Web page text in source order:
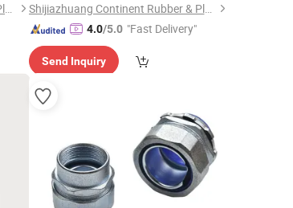
Shijiazhuang Continent Rubber & Plastic Co., Ltd.
Shijiazhuang Continent Rubber & Plastic Co., Ltd.
4.0/5.0 "Fast Delivery"
Send Inquiry